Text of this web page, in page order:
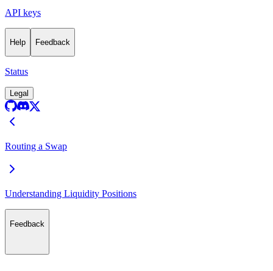
API keys
Help Feedback
Status
Legal
Routing a Swap
Understanding Liquidity Positions
Feedback